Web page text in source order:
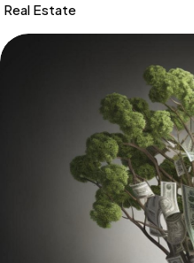
Real Estate